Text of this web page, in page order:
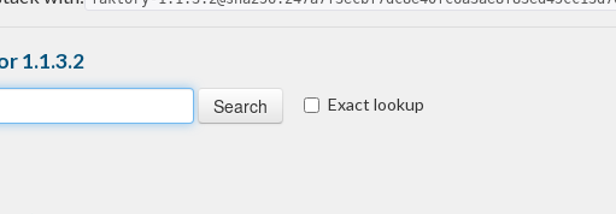
1.1.3.2
Exact lookup